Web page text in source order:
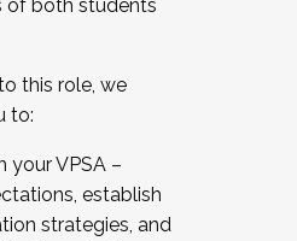
of both students
this role, we
to:
your VPSA –
establish
strategies, and